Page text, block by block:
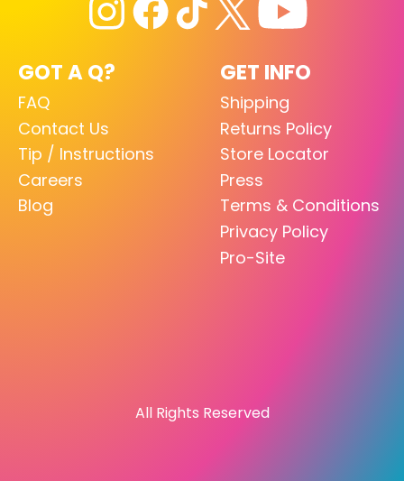
GOT A Q?
FAQ
Contact Us
Tip / Instructions
Careers
Blog
GET INFO
Shipping
Returns Policy
Store Locator
Press
Terms & Conditions
Privacy Policy
Pro-Site
All Rights Reserved